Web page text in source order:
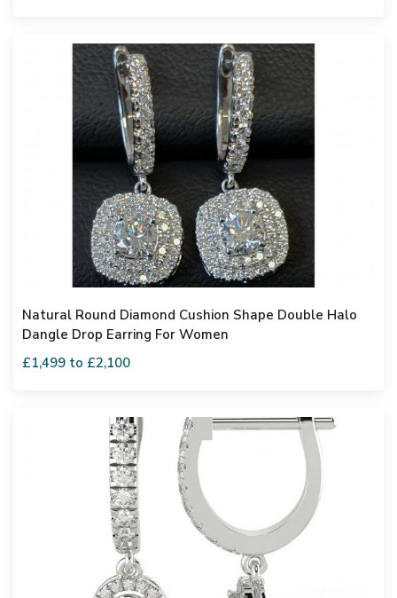
Natural Round Diamond Cushion Shape Double Halo
Dangle Drop Earring For Women
£1,499 to £2,100